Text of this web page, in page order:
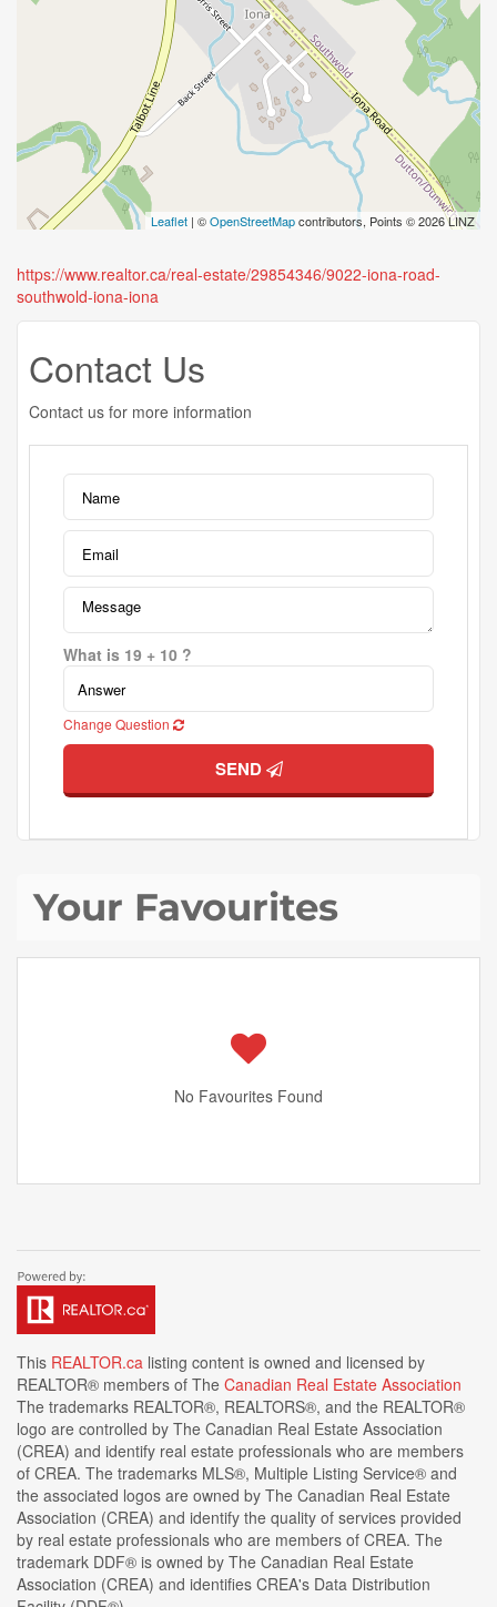
Leaflet | ©OpenStreetMapcontributors, Points © 2026 LINZ
https://www.realtor.ca/real-estate/29854346/9022-iona-road-
southwold-iona-iona
Contact Us
Contact us for more information
What is 19 + 10 ?
Change Question
SEND
Your Favourites
No Favourites Found
This REALTOR.ca listing content is owned and licensed by
REALTOR® members of The Canadian Real Estate Association
The trademarks REALTOR®, REALTORS®, and the REALTOR®
logo are controlled by The Canadian Real Estate Association
(CREA) and identify real estate professionals who are members
of CREA. The trademarks MLS®, Multiple Listing Service® and
the associated logos are owned by The Canadian Real Estate
Association (CREA) and identify the quality of services provided
by real estate professionals who are members of CREA. The
trademark DDF® is owned by The Canadian Real Estate
Association (CREA) and identifies CREA's Data Distribution